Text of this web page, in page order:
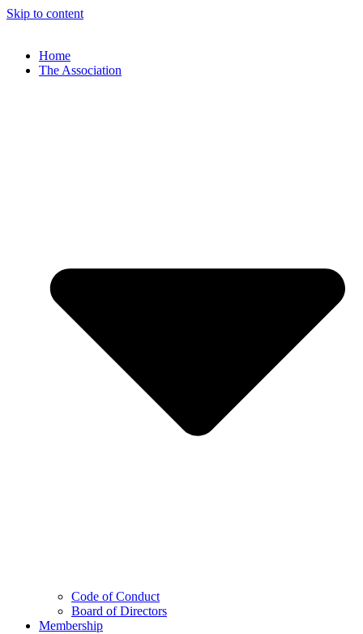
Skip to content
Home
The Association
Code of Conduct
Board of Directors
Membership